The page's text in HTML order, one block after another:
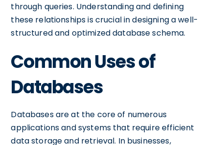
through queries. Understanding and defining
these relationships is crucial in designing a well-
structured and optimized database schema.
Common Uses of
Databases
Databases are at the core of numerous
applications and systems that require efficient
data storage and retrieval. In businesses,